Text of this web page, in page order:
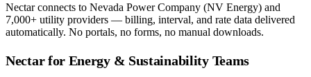
Nectar connects to Nevada Power Company (NV Energy) and
7,000+ utility providers — billing, interval, and rate data delivered
automatically. No portals, no forms, no manual downloads.
Nectar for Energy & Sustainability Teams